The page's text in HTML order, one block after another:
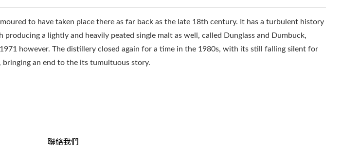
to have taken place there as far back as the late 18th century. It has a turbulent history
a lightly and heavily peated single malt as well, called Dunglass and Dumbuck,
however. The distillery closed again for a time in the 1980s, with its still falling silent for
an end to the its tumultuous story.
聯絡我們